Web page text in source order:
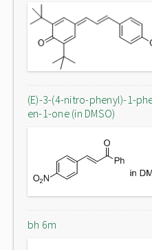
(E)-3-(4-nitro-phenyl)-1-
en-1-one (in DMSO)
bh 6m